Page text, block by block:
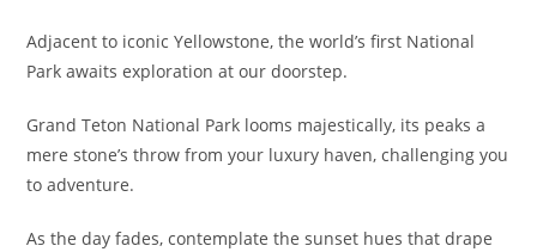
Adjacent to iconic Yellowstone, the world’s first National
Park awaits exploration at our doorstep.
Grand Teton National Park looms majestically, its peaks a
mere stone’s throw from your luxury haven, challenging you
to adventure.
As the day fades, contemplate the sunset hues that drape